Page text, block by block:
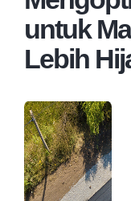
untuk
Lebih